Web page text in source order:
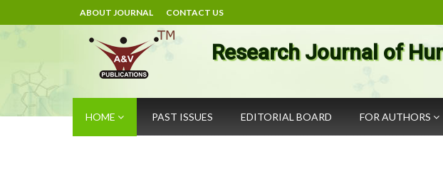
ABOUT JOURNAL CONTACT US
Research Journal of
HOME PAST ISSUES EDITORIAL BOARD FOR AUTHORS